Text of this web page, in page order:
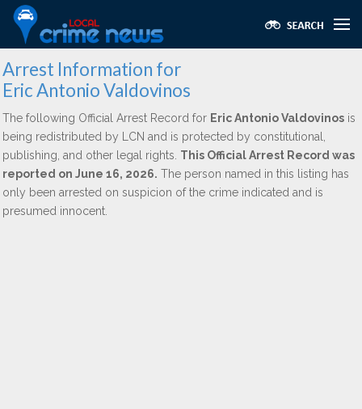
Arrest Information for
Eric Antonio Valdovinos
The following Official Arrest Record for Eric Antonio Valdovinos is
being redistributed by LCN and is protected by constitutional,
publishing, and other legal rights. This Official Arrest Record was
reported on June 16, 2026. The person named in this listing has
only been arrested on suspicion of the crime indicated and is
presumed innocent.